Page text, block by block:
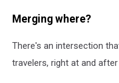
HorseMerging where?
There's an intersection
travelers, right at and